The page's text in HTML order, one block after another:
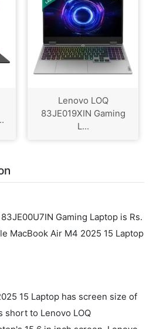
Lenovo LOQ
83JE019XIN Gaming
L...
Gaming Laptop is Rs.
MacBook Air M4 2025 15 Laptop
15 Laptop has screen size of
short to Lenovo LOQ